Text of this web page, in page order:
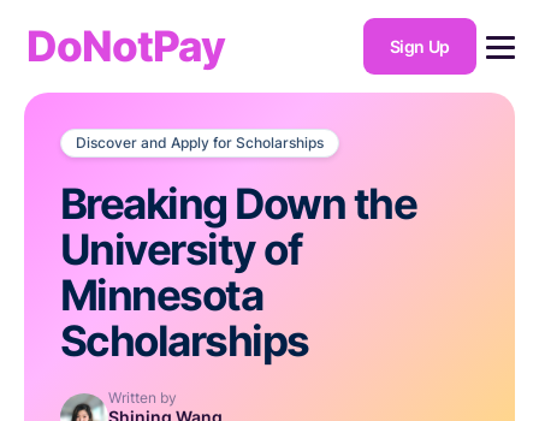
DoNotPay Sign Up
Discover and Apply for Scholarships
Breaking Down the
University of
Minnesota
Scholarships
Written by
Shining Wang